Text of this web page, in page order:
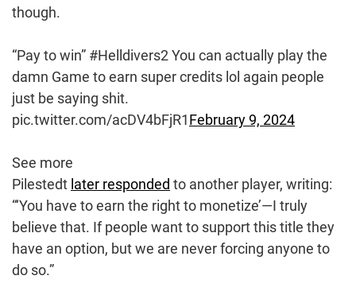
though.
“Pay to win” #Helldivers2 You can actually play the
damn Game to earn super credits lol again people
just be saying shit.
pic.twitter.com/acDV4bFjR1February 9, 2024
See more
Pilestedt later responded to another player, writing:
“‘You have to earn the right to monetize’—I truly
believe that. If people want to support this title they
have an option, but we are never forcing anyone to
do so.”